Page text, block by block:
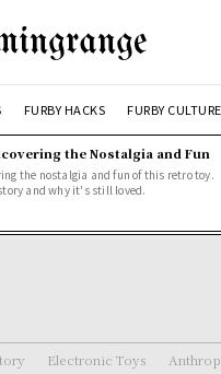
FURBY HACKS FURBY CULTURE
the Nostalgia and Fun
the nostalgia and fun of this retro toy.
and why it's still loved.
Electronic Toys